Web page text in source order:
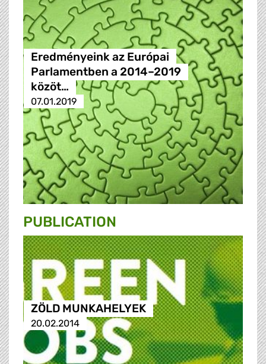
Eredményeink az Európai
Parlamentben a 2014–2019
közöt…
07.01.2019
PUBLICATION
ZÖLD MUNKAHELYEK
20.02.2014